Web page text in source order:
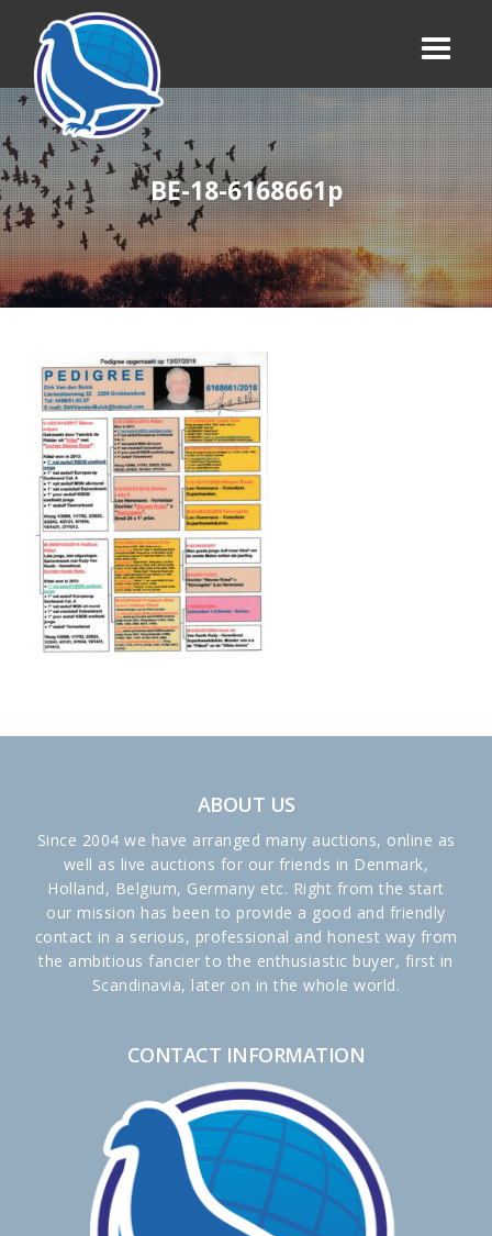
BE-18-6168661p
ABOUT US
Since 2004 we have arranged many auctions, online as
well as live auctions for our friends in Denmark,
Holland, Belgium, Germany etc. Right from the start
our mission has been to provide a good and friendly
contact in a serious, professional and honest way from
the ambitious fancier to the enthusiastic buyer, first in
Scandinavia, later on in the whole world.
CONTACT INFORMATION